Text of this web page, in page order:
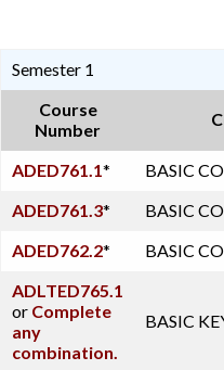
Semester 1
Course
Number
ADED761.1* BASIC
ADED761.3* BASIC
ADED762.2* BASIC
ADLTED765.1
or Complete
any
combination.
BASIC